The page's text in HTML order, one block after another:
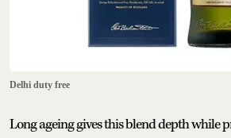
Delhi duty free
Long ageing gives this blend depth while